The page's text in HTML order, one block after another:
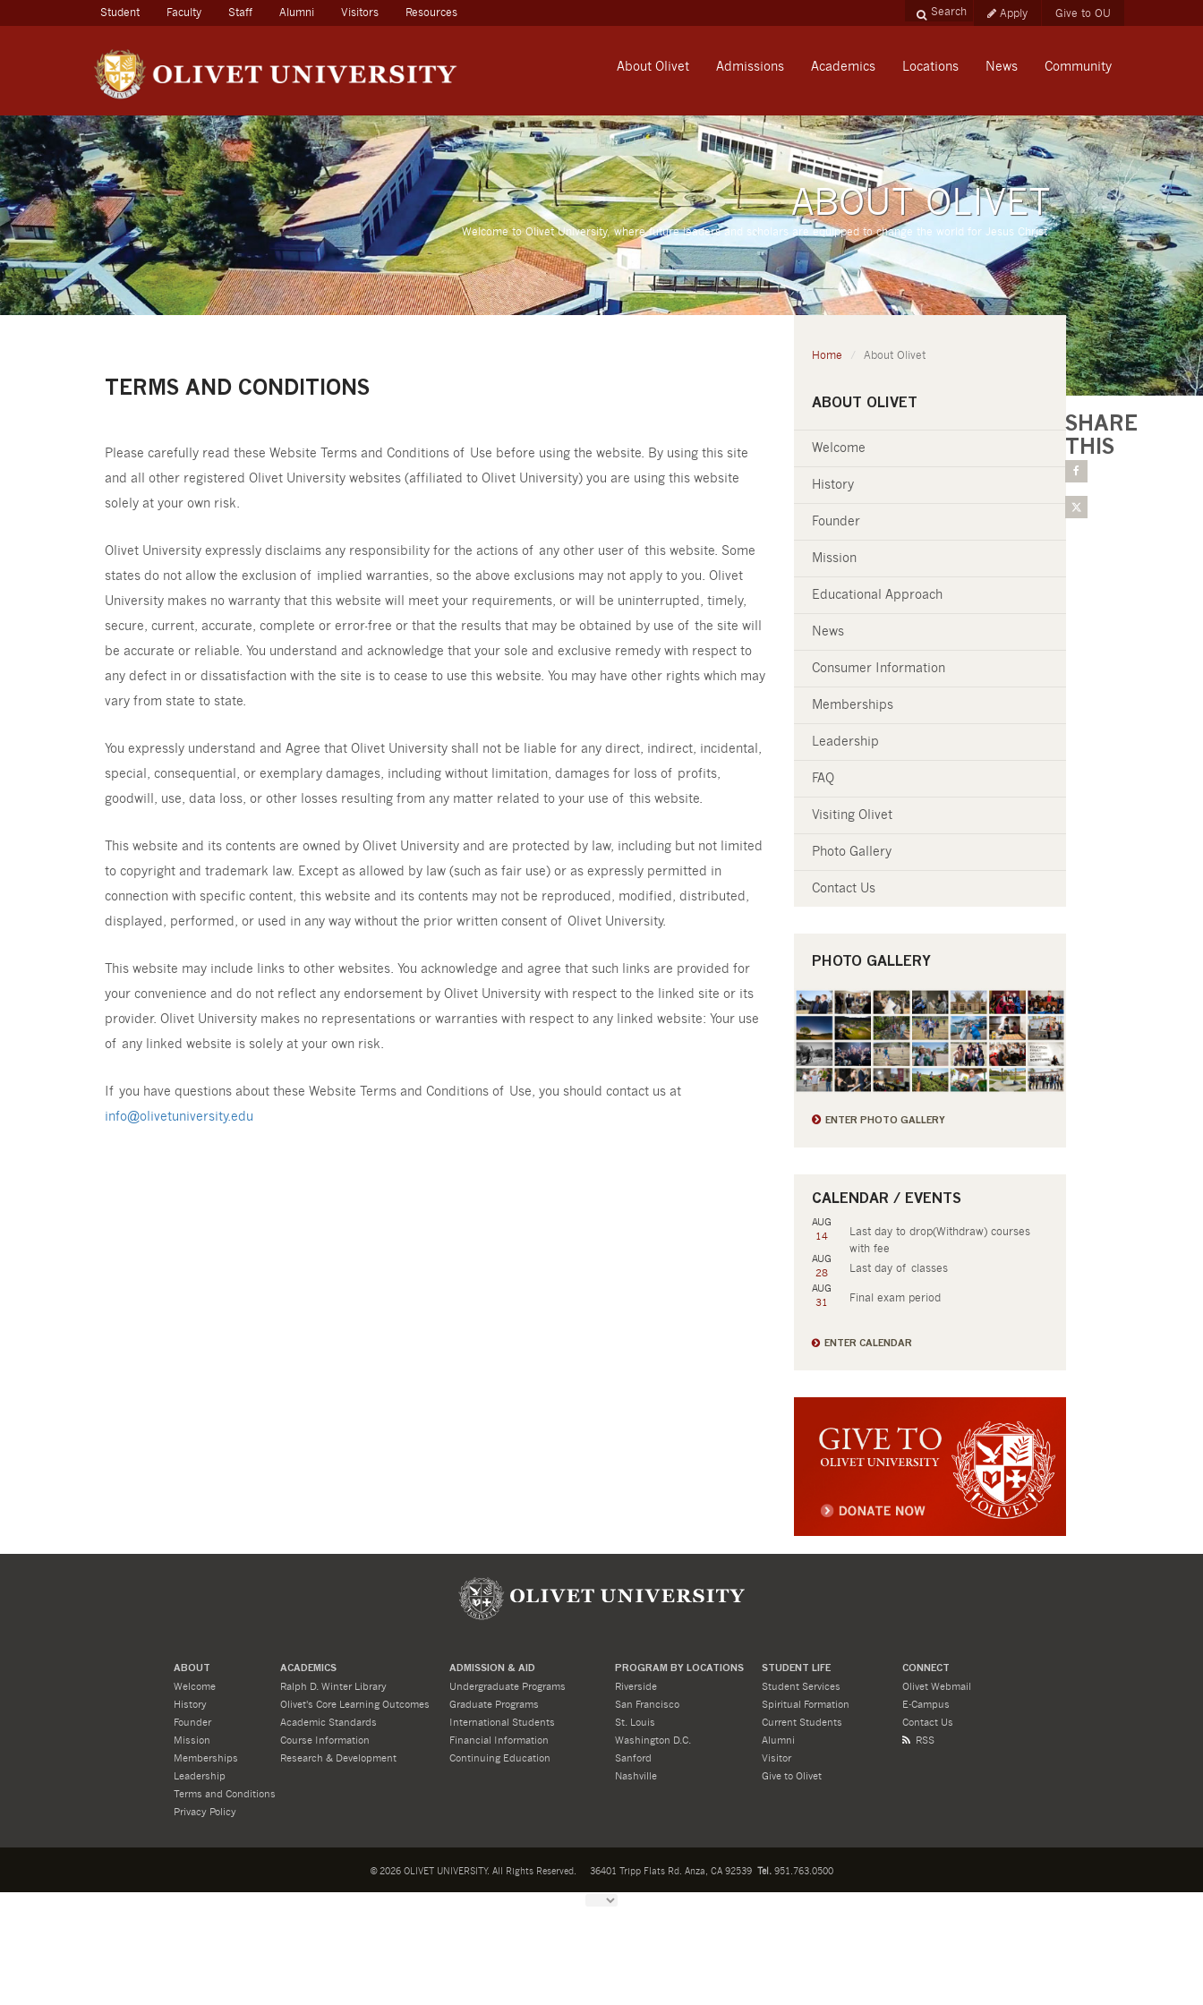
Apply Give to OU
Student(current)Faculty Staff Alumni Visitors Resources
About Olivet Admissions Academics Locations News Community
ABOUT OLIVET
Welcome to Olivet University, where future leaders and scholars are equipped to change the world for Jesus Christ.
TERMS AND CONDITIONS
Please carefully read these Website Terms and Conditions of Use before using the website. By using this site
and all other registered Olivet University websites (affiliated to Olivet University) you are using this website
solely at your own risk.
Olivet University expressly disclaims any responsibility for the actions of any other user of this website. Some
states do not allow the exclusion of implied warranties, so the above exclusions may not apply to you. Olivet
University makes no warranty that this website will meet your requirements, or will be uninterrupted, timely,
secure, current, accurate, complete or error-free or that the results that may be obtained by use of the site will
be accurate or reliable. You understand and acknowledge that your sole and exclusive remedy with respect to
any defect in or dissatisfaction with the site is to cease to use this website. You may have other rights which may
vary from state to state.
You expressly understand and Agree that Olivet University shall not be liable for any direct, indirect, incidental,
special, consequential, or exemplary damages, including without limitation, damages for loss of profits,
goodwill, use, data loss, or other losses resulting from any matter related to your use of this website.
This website and its contents are owned by Olivet University and are protected by law, including but not limited
to copyright and trademark law. Except as allowed by law (such as fair use) or as expressly permitted in
connection with specific content, this website and its contents may not be reproduced, modified, distributed,
displayed, performed, or used in any way without the prior written consent of Olivet University.
This website may include links to other websites. You acknowledge and agree that such links are provided for
your convenience and do not reflect any endorsement by Olivet University with respect to the linked site or its
provider. Olivet University makes no representations or warranties with respect to any linked website: Your use
of any linked website is solely at your own risk.
If you have questions about these Website Terms and Conditions of Use, you should contact us at
info@olivetuniversity.edu
SHARE
THIS
Home About Olivet
ABOUT OLIVET
Welcome
History
Founder
Mission
Educational Approach
News
Consumer Information
Memberships
Leadership
FAQ
Visiting Olivet
Photo Gallery
Contact Us
PHOTO GALLERY
ENTER PHOTO GALLERY
CALENDAR / EVENTS
AUG
14
Last day to drop(Withdraw) courses
with fee
AUG
28
Last day of classes
AUG
31
Final exam period
ENTER CALENDAR
ABOUT
Welcome
History
Founder
Mission
Memberships
Leadership
Terms and Conditions
Privacy Policy
ACADEMICS
Ralph D. Winter Library
Olivet's Core Learning Outcomes
Academic Standards
Course Information
Research & Development
ADMISSION & AID
Undergraduate Programs
Graduate Programs
International Students
Financial Information
Continuing Education
PROGRAM BY LOCATIONS
Riverside
San Francisco
St. Louis
Washington D.C.
Sanford
Nashville
STUDENT LIFE
Student Services
Spiritual Formation
Current Students
Alumni
Visitor
Give to Olivet
CONNECT
Olivet Webmail
E-Campus
Contact Us
RSS
© 2026OLIVET UNIVERSITY. All Rights Reserved. 36401 Tripp Flats Rd. Anza, CA 92539 Tel.951.763.0500